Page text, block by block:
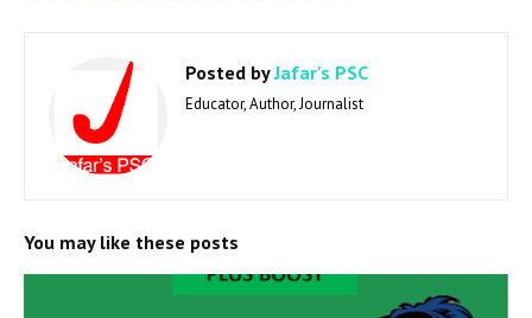
Posted byJafar's PSC
Educator, Author, Journalist
You may like these posts